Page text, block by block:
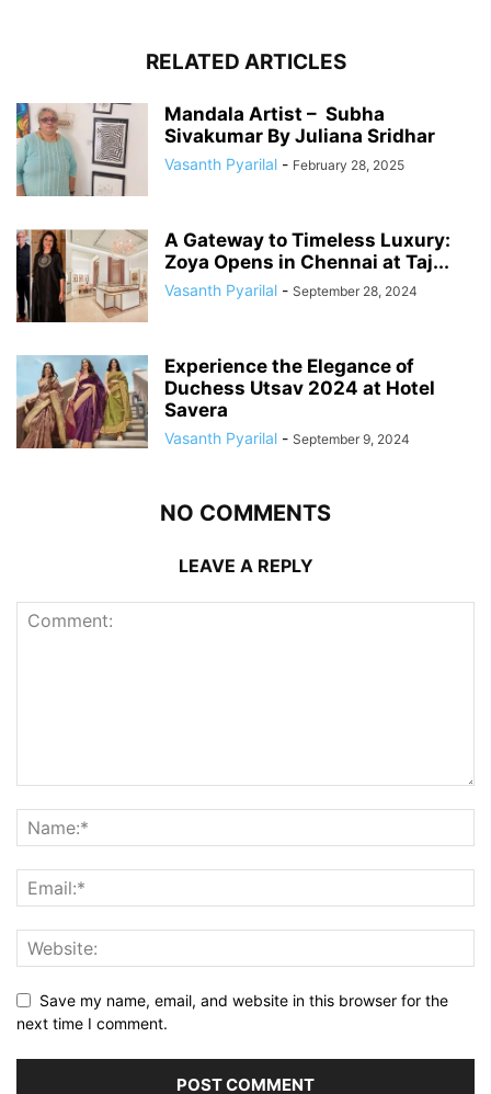
RELATED ARTICLES
Mandala Artist – Subha
Sivakumar By Juliana Sridhar
Vasanth Pyarilal - February 28, 2025
A Gateway to Timeless Luxury:
Zoya Opens in Chennai at Taj...
Vasanth Pyarilal - September 28, 2024
Experience the Elegance of
Duchess Utsav 2024 at Hotel
Savera
Vasanth Pyarilal - September 9, 2024
NO COMMENTS
LEAVE A REPLY
Save my name, email, and website in this browser for the
next time I comment.